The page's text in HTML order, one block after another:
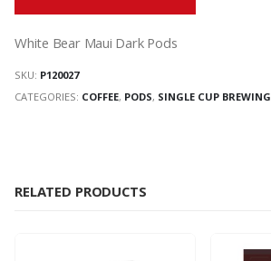
White Bear Maui Dark Pods
SKU: P120027
CATEGORIES: COFFEE, PODS, SINGLE CUP BREWING
RELATED PRODUCTS